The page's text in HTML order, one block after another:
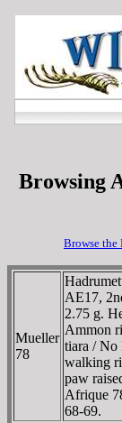
Browsing
Browse the
Mueller
78
AE17,
2.75 g.
Ammon
tiara / No
walking
paw
Afrique
68-69.